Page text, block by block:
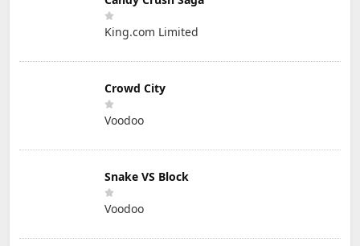
King.com Limited
Crowd City
Voodoo
Snake VS Block
Voodoo